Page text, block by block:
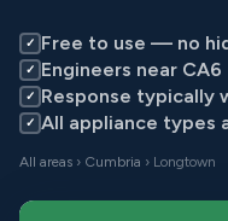
✓ Free to use — no
✓ Engineers near CA6
✓ Response typically
✓ All appliance types
All areas › Cumbria › Longtown